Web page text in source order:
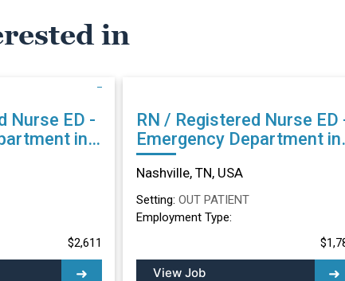
in
ED -
in
$2,611
RN / Registered Nurse ED -
Emergency Department in
Nashville, TN
Nashville, TN, USA
Setting: OUT PATIENT
Employment Type:
View Job